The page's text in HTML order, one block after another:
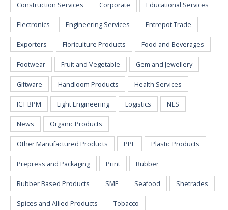
Construction Services Corporate Educational Services
Electronics Engineering Services Entrepot Trade
Exporters Floriculture Products Food and Beverages
Footwear Fruit and Vegetable Gem and Jewellery
Giftware Handloom Products Health Services
ICT BPM Light Engineering Logistics NES
News Organic Products
Other Manufactured Products PPE Plastic Products
Prepress and Packaging Print Rubber
Rubber Based Products SME Seafood Shetrades
Spices and Allied Products Tobacco